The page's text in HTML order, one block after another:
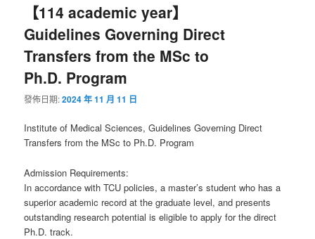
【114 academic year】
Guidelines Governing Direct
Transfers from the MSc to
Ph.D. Program
發佈日期:2024 年 11 月 11 日
Institute of Medical Sciences, Guidelines Governing Direct
Transfers from the MSc to Ph.D. Program
Admission Requirements:
In accordance with TCU policies, a master’s student who has a
superior academic record at the graduate level, and presents
outstanding research potential is eligible to apply for the direct
Ph.D. track.